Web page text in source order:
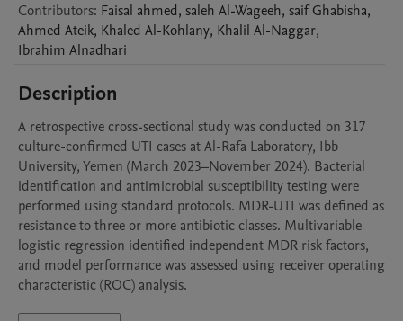
Contributors: Faisal ahmed, saleh Al-Wageeh, saif Ghabisha,
Ahmed Ateik, Khaled Al-Kohlany, Khalil Al-Naggar,
Ibrahim Alnadhari
Description
A retrospective cross-sectional study was conducted on 317
culture-confirmed UTI cases at Al-Rafa Laboratory, Ibb
University, Yemen (March 2023–November 2024). Bacterial
identification and antimicrobial susceptibility testing were
performed using standard protocols. MDR-UTI was defined as
resistance to three or more antibiotic classes. Multivariable
logistic regression identified independent MDR risk factors,
and model performance was assessed using receiver operating
characteristic (ROC) analysis.